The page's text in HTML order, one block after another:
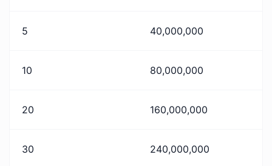
5 40,000,000
10 80,000,000
20 160,000,000
30 240,000,000